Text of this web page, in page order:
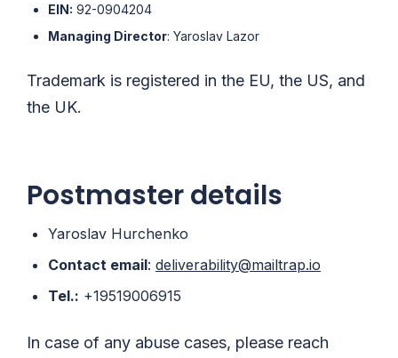
EIN: 92-0904204
Managing Director: Yaroslav Lazor
Trademark is registered in the EU, the US, and
the UK.
Postmaster details
Yaroslav Hurchenko
Contact email: deliverability@mailtrap.io
Tel.: +19519006915
In case of any abuse cases, please reach